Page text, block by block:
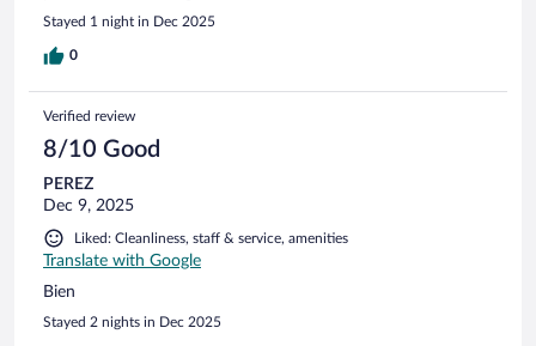
Stayed 1 night in Dec 2025
0
Verified review
8/10 Good
PEREZ
Dec 9, 2025
Liked: Cleanliness, staff & service, amenities
Translate with Google
Bien
Stayed 2 nights in Dec 2025